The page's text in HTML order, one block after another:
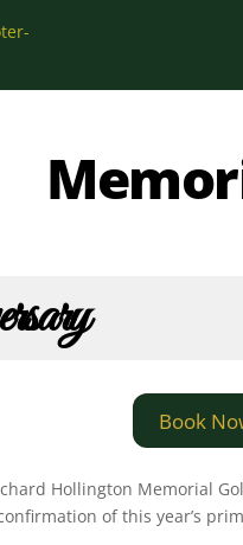
Book
Hollington Memorial
of this year’s